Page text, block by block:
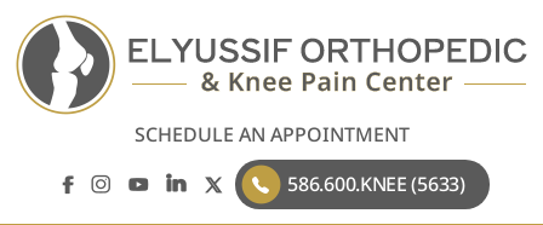
SCHEDULE AN APPOINTMENT
586.600.KNEE (5633)